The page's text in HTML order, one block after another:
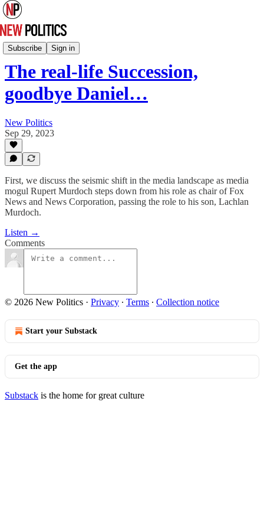
Subscribe Sign in
New Politics Podcast
The real-life Succession,
goodbye Daniel…
New Politics
Sep 29, 2023
First, we discuss the seismic shift in the media landscape as media
mogul Rupert Murdoch steps down from his role as chair of Fox
News and News Corporation, passing the role to his son, Lachlan
Murdoch.
Listen →
Comments
© 2026 New Politics · Privacy ∙ Terms ∙ Collection notice
Start your Substack
Get the app
Substack is the home for great culture